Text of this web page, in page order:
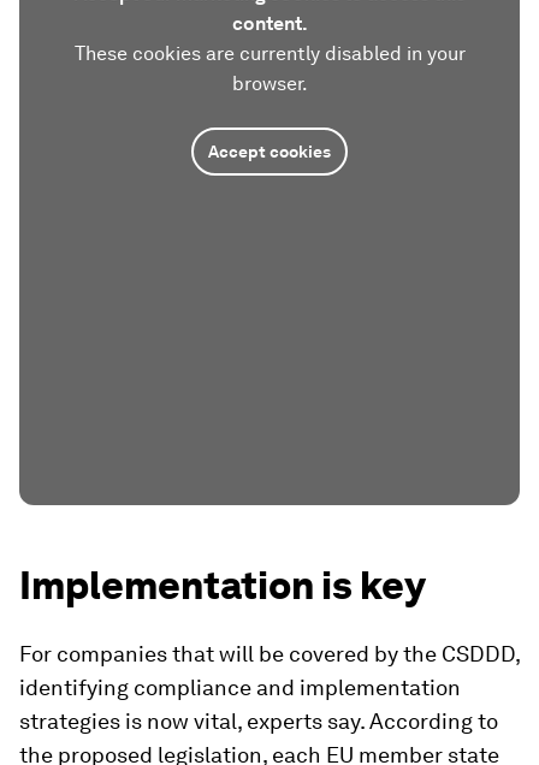
content.
These cookies are currently disabled in your
browser.
Accept cookies
Implementation is key
For companies that will be covered by the CSDDD,
identifying compliance and implementation
strategies is now vital, experts say. According to
the proposed legislation, each EU member state